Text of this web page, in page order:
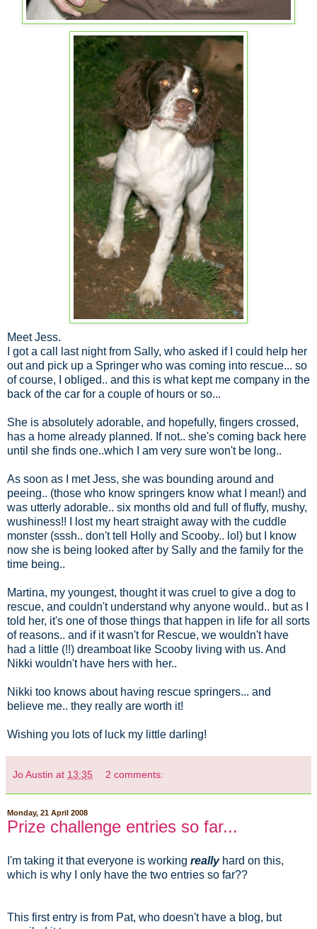
Meet Jess.
I got a call last night from Sally, who asked if I could help her
out and pick up a Springer who was coming into rescue... so
of course, I obliged.. and this is what kept me company in the
back of the car for a couple of hours or so...
She is absolutely adorable, and hopefully, fingers crossed,
has a home already planned. If not.. she's coming back here
until she finds one..which I am very sure won't be long..
As soon as I met Jess, she was bounding around and
peeing.. (those who know springers know what I mean!) and
was utterly adorable.. six months old and full of fluffy, mushy,
wushiness!! I lost my heart straight away with the cuddle
monster (sssh.. don't tell Holly and Scooby.. lol) but I know
now she is being looked after by Sally and the family for the
time being..
Martina, my youngest, thought it was cruel to give a dog to
rescue, and couldn't understand why anyone would.. but as I
told her, it's one of those things that happen in life for all sorts
of reasons.. and if it wasn't for Rescue, we wouldn't have
had a little (!!) dreamboat like Scooby living with us. And
Nikki wouldn't have hers with her..
Nikki too knows about having rescue springers... and
believe me.. they really are worth it!
Wishing you lots of luck my little darling!
Jo Austin at 13:35 2 comments:
Monday, 21 April 2008
Prize challenge entries so far...
I'm taking it that everyone is working reallyhard on this,
which is why I only have the two entries so far??
This first entry is from Pat, who doesn't have a blog, but